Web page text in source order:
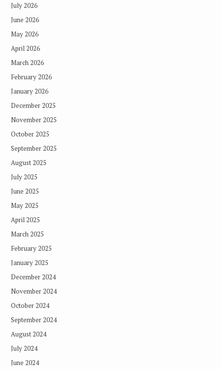
July 2026
June 2026
May 2026
April 2026
March 2026
February 2026
January 2026
December 2025
November 2025
October 2025
September 2025
August 2025
July 2025
June 2025
May 2025
April 2025
March 2025
February 2025
January 2025
December 2024
November 2024
October 2024
September 2024
August 2024
July 2024
June 2024